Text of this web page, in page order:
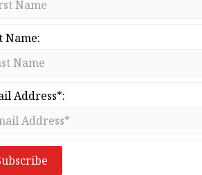
IN MOSMAN, SYDNEY, STANDS AS
MONUMENT TO THE RISE OF THE
20TH CENTURY.
of the Manor:
Occult Centre Revealed
Name:
Address*: